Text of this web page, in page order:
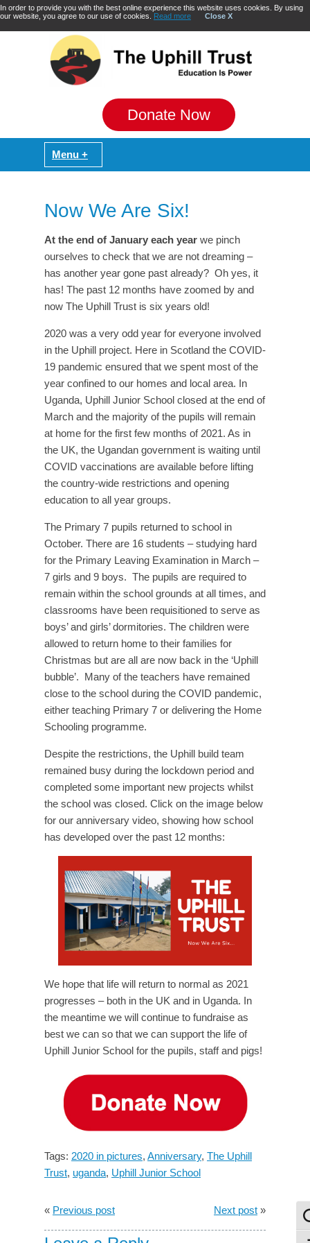
In order to provide you with the best online experience this website uses cookies. By using
our website, you agree to our use of cookies. Read more Close X
Donate Now
Now We Are Six!
At the end of January each year we pinch
ourselves to check that we are not dreaming –
has another year gone past already? Oh yes, it
has! The past 12 months have zoomed by and
now The Uphill Trust is six years old!
2020 was a very odd year for everyone involved
in the Uphill project. Here in Scotland the COVID-
19 pandemic ensured that we spent most of the
year confined to our homes and local area. In
Uganda, Uphill Junior School closed at the end of
March and the majority of the pupils will remain
at home for the first few months of 2021. As in
the UK, the Ugandan government is waiting until
COVID vaccinations are available before lifting
the country-wide restrictions and opening
education to all year groups.
The Primary 7 pupils returned to school in
October. There are 16 students – studying hard
for the Primary Leaving Examination in March –
7 girls and 9 boys. The pupils are required to
remain within the school grounds at all times, and
classrooms have been requisitioned to serve as
boys’ and girls’ dormitories. The children were
allowed to return home to their families for
Christmas but are all are now back in the ‘Uphill
bubble’. Many of the teachers have remained
close to the school during the COVID pandemic,
either teaching Primary 7 or delivering the Home
Schooling programme.
Despite the restrictions, the Uphill build team
remained busy during the lockdown period and
completed some important new projects whilst
the school was closed. Click on the image below
for our anniversary video, showing how school
has developed over the past 12 months:
We hope that life will return to normal as 2021
progresses – both in the UK and in Uganda. In
the meantime we will continue to fundraise as
best we can so that we can support the life of
Uphill Junior School for the pupils, staff and pigs!
Tags: 2020 in pictures, Anniversary, The Uphill
Trust, uganda, Uphill Junior School
« Previous post Next post »